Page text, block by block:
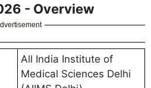
- Overview
All India Institute of
Medical Sciences Delhi